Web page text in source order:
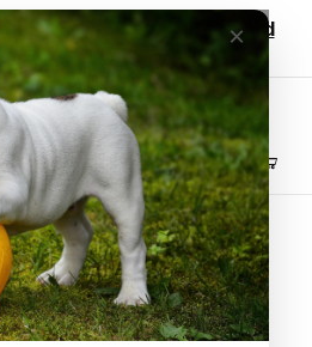
login to see discounted
pricing!
and receive10% off
6" (10 per bag)
×